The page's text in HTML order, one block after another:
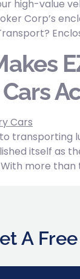
high-value
Corp’s
transporting
itself as
more than
A Free